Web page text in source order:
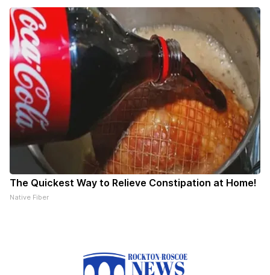
The Quickest Way to Relieve Constipation at Home!
Native Fiber